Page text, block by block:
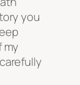
you
my